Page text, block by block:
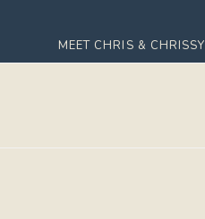
MEET CHRIS & CHRISSY